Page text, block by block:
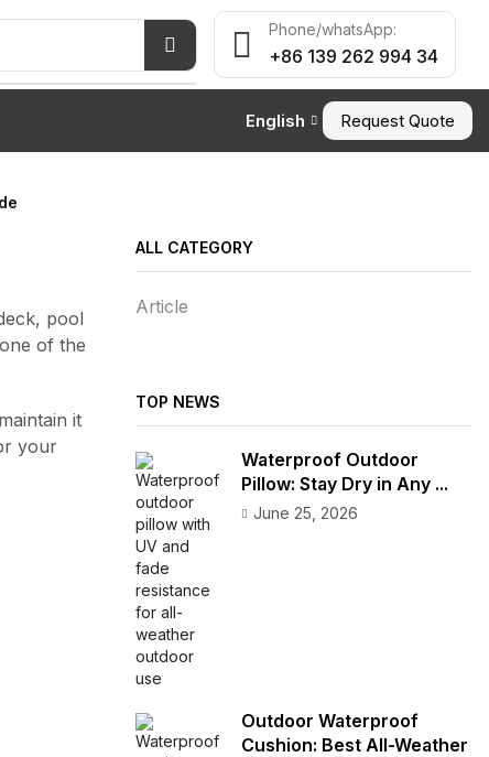
Phone/whatsApp:
+86 139 262 994 34
English Request Quote
pool
of the
it
your
ALL CATEGORY
Article
TOP NEWS
Waterproof Outdoor
Pillow: Stay Dry in Any ...
June 25, 2026
Outdoor Waterproof
Cushion: Best All-Weather